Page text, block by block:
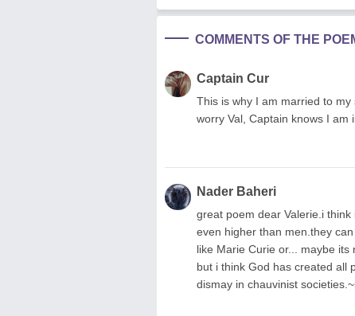
COMMENTS OF THE
Captain Cur
This is why I am married to
worry Val, Captain knows I
Nader Baheri
great poem dear Valerie.i
even higher than men.they
like Marie Curie or... maybe
but i think God has created all
dismay in chauvinist